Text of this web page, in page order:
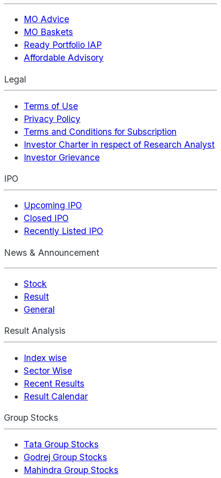
MO Advice
MO Baskets
Ready Portfolio IAP
Affordable Advisory
Legal
Terms of Use
Privacy Policy
Terms and Conditions for Subscription
Investor Charter in respect of Research Analyst
Investor Grievance
IPO
Upcoming IPO
Closed IPO
Recently Listed IPO
News & Announcement
Stock
Result
General
Result Analysis
Index wise
Sector Wise
Recent Results
Result Calendar
Group Stocks
Tata Group Stocks
Godrej Group Stocks
Mahindra Group Stocks